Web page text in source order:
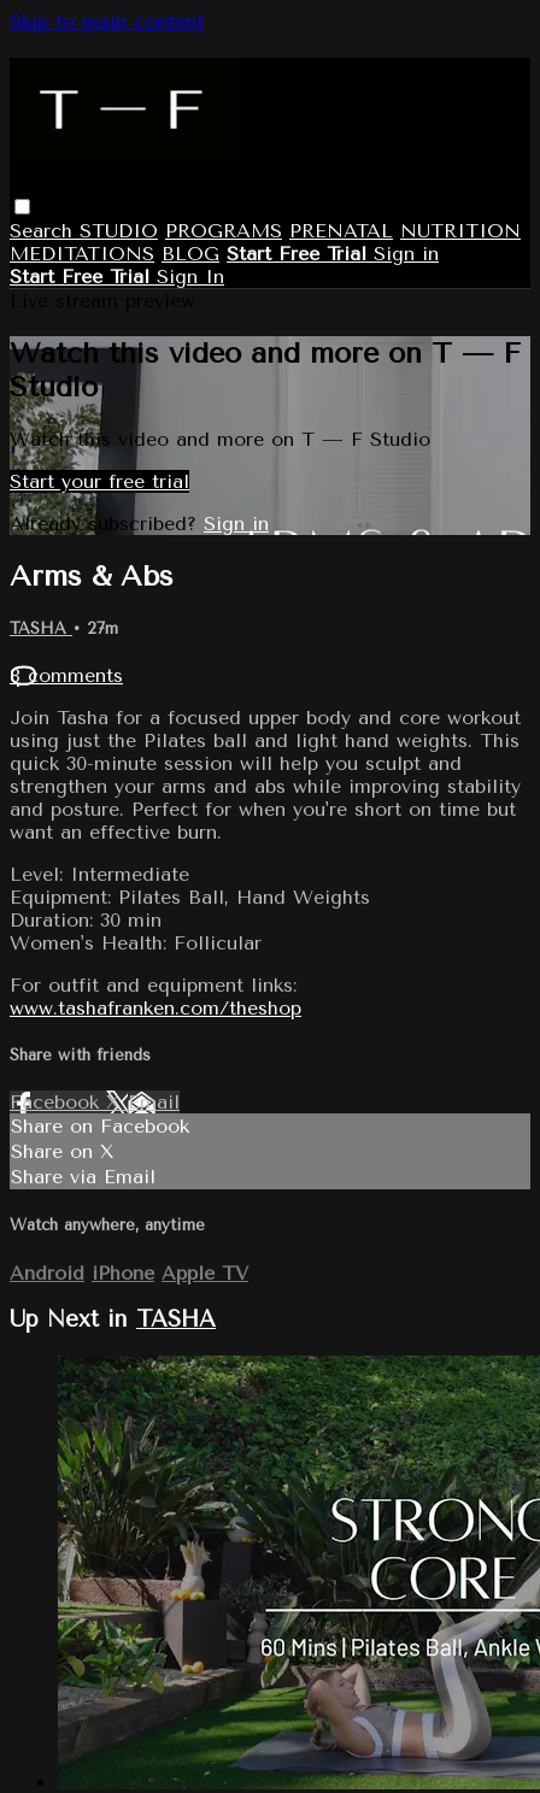
Skip to main content
Search STUDIO PROGRAMS PRENATAL NUTRITION
MEDITATIONS BLOG Start Free Trial Sign in
Start Free Trial Sign In
Watch this video and more on T — F
Studio
Watch this video and more on T — F Studio
Start your free trial
Already subscribed? Sign in
Arms & Abs
TASHA • 27m
8 comments
Join Tasha for a focused upper body and core workout
using just the Pilates ball and light hand weights. This
quick 30-minute session will help you sculpt and
strengthen your arms and abs while improving stability
and posture. Perfect for when you're short on time but
want an effective burn.
Level: Intermediate
Equipment: Pilates Ball, Hand Weights
Duration: 30 min
Women's Health: Follicular
For outfit and equipment links:
www.tashafranken.com/theshop
Share with friends
Facebook XEmail
Share on Facebook
Share on X
Share via Email
Watch anywhere, anytime
Android iPhone Apple TV
Up Next in TASHA